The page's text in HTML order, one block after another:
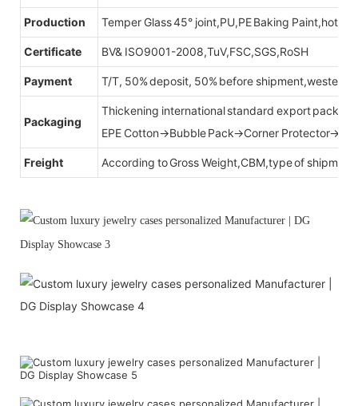
Production Temper Glass 45° joint,PU,PE Baking Paint,hot
Certificate BV& ISO9001-2008,TuV,FSC,SGS,RoSH
Payment T/T, 50% deposit, 50% before shipment,western
Packaging
Thickening international standard export
EPE Cotton→Bubble Pack→Corner
Freight According to Gross Weight,CBM,type of shipment